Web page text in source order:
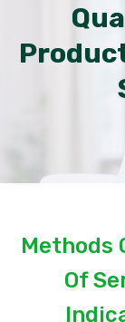
Methods
Of